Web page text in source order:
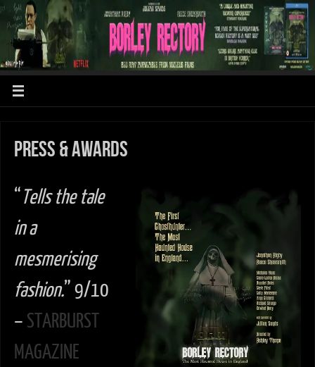
Press & Awards
“Tells the tale
in a
mesmerising
fashion.” 9/10
– STARBURST
MAGAZINE